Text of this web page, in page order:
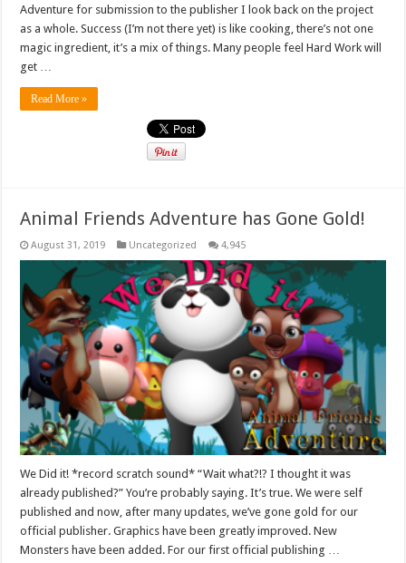
Adventure for submission to the publisher I look back on the project
as a whole. Success (I’m not there yet) is like cooking, there’s not one
magic ingredient, it’s a mix of things. Many people feel Hard Work will
get …
Read More »
Animal Friends Adventure has Gone Gold!
August 31, 2019 Uncategorized 4,945
We Did it! *record scratch sound* “Wait what?!? I thought it was
already published?” You’re probably saying. It’s true. We were self
published and now, after many updates, we’ve gone gold for our
official publisher. Graphics have been greatly improved. New
Monsters have been added. For our first official publishing …